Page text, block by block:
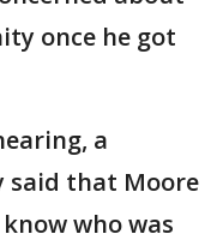
once he got
a
said that Moore
who was